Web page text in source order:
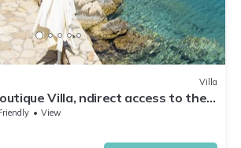
Villa
Villa, ndirect access to the
big terrace
View